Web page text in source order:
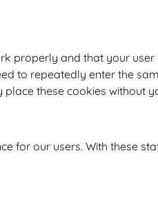
properly and that your
to repeatedly enter the
these cookies without
for our users. With these